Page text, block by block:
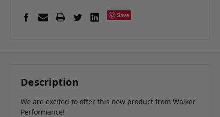
Save
Description
We are excited to offer this new product from Walker
Performance!